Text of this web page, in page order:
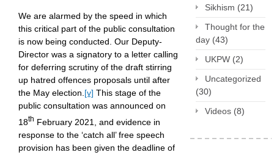
We are alarmed by the speed in which
this critical part of the public consultation
is now being conducted. Our Deputy-
Director was a signatory to a letter calling
for deferring scrutiny of the draft stirring
up hatred offences proposals until after
the May election. [v] This stage of the
public consultation was announced on
18th February 2021, and evidence in
response to the ‘catch all’ free speech
provision has been given the deadline of
Sikhism (21)
Thought for the
day (43)
UKPW (2)
Uncategorized
(30)
Videos (8)